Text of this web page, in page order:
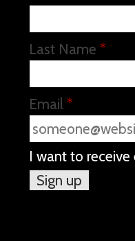
Last Name *
Email *
I want to receive